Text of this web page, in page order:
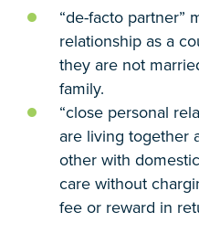
“de-facto partner”
relationship as a
they are not
family.
“close personal
are living together
other with
care without
fee or reward in